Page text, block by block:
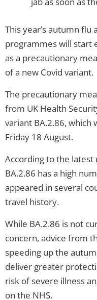
This year’s autumn flu
programmes will start
as a precautionary
of a new Covid variant.
The precautionary
from UK Health
variant BA.2.86, which
Friday 18 August.
According to the latest
BA.2.86 has a high
appeared in several
travel history.
While BA.2.86 is not
concern, advice from
speeding up the
deliver greater
risk of severe illness
on the NHS.